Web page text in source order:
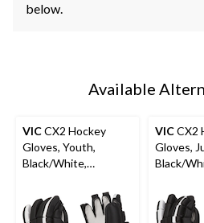
below.
Available
VICCX2 Hockey
Gloves, Youth,
Black/White,
VICCX2
Gloves,
Black/